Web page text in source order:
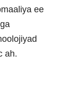
ee
ah.